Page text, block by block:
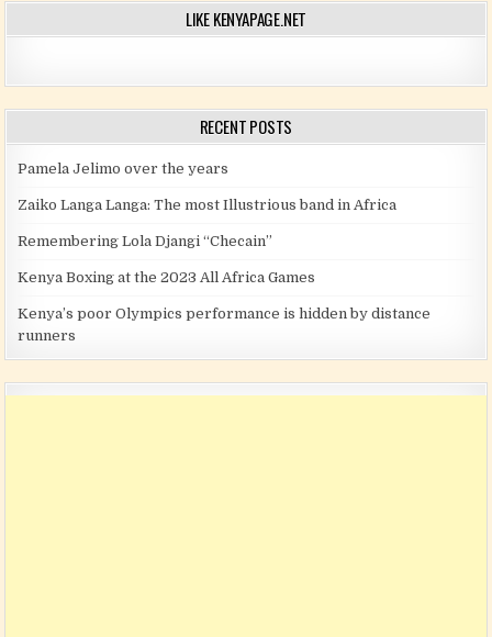
LIKE KENYAPAGE.NET
RECENT POSTS
Pamela Jelimo over the years
Zaiko Langa Langa: The most Illustrious band in Africa
Remembering Lola Djangi “Checain”
Kenya Boxing at the 2023 All Africa Games
Kenya’s poor Olympics performance is hidden by distance
runners